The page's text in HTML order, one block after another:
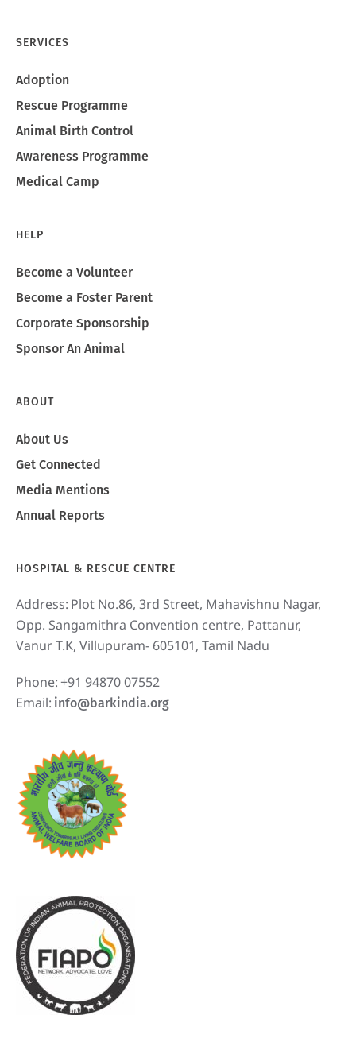
SERVICES
Adoption
Rescue Programme
Animal Birth Control
Awareness Programme
Medical Camp
HELP
Become a Volunteer
Become a Foster Parent
Corporate Sponsorship
Sponsor An Animal
ABOUT
About Us
Get Connected
Media Mentions
Annual Reports
HOSPITAL & RESCUE CENTRE
Address: Plot No.86, 3rd Street, Mahavishnu Nagar,
Opp. Sangamithra Convention centre, Pattanur,
Vanur T.K, Villupuram- 605101, Tamil Nadu
Phone:+91 94870 07552
Email: info@barkindia.org